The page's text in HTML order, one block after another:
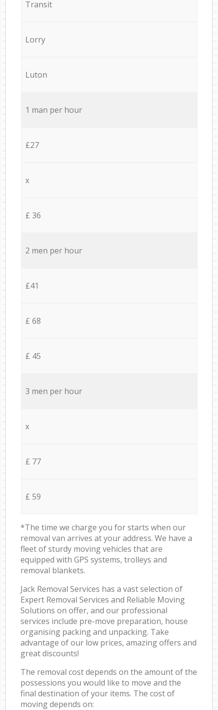
Transit
Lorry
Luton
1 man per hour
£27
x
£ 36
2 men per hour
£41
£ 68
£ 45
3 men per hour
x
£ 77
£ 59
*The time we charge you for starts when our
removal van arrives at your address. We have a
fleet of sturdy moving vehicles that are
equipped with GPS systems, trolleys and
removal blankets.
Jack Removal Services has a vast selection of
Expert Removal Services and Reliable Moving
Solutions on offer, and our professional
services include pre-move preparation, house
organising packing and unpacking. Take
advantage of our low prices, amazing offers and
great discounts!
The removal cost depends on the amount of the
possessions you would like to move and the
final destination of your items. The cost of
moving depends on: